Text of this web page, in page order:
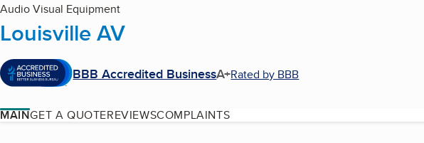
Audio Visual Equipment
Louisville AV
BBB Accredited BusinessA+Rated by BBB
MAINGET A QUOTEREVIEWSCOMPLAINTS